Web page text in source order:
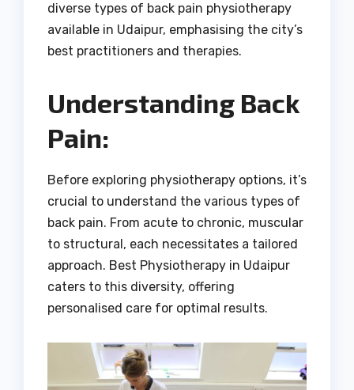
diverse types of back pain physiotherapy
available in Udaipur, emphasising the city’s
best practitioners and therapies.
Understanding Back
Pain:
Before exploring physiotherapy options, it’s
crucial to understand the various types of
back pain. From acute to chronic, muscular
to structural, each necessitates a tailored
approach. Best Physiotherapy in Udaipur
caters to this diversity, offering
personalised care for optimal results.